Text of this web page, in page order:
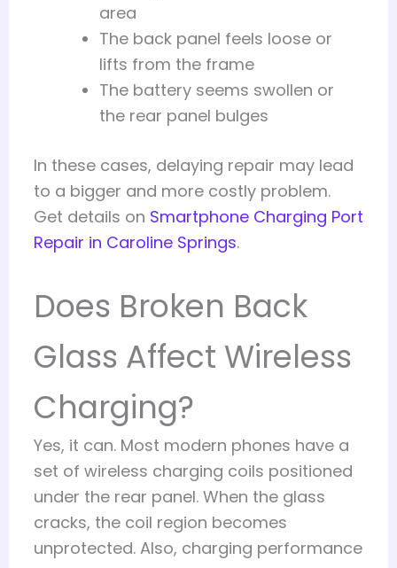
area
The back panel feels loose or
lifts from the frame
The battery seems swollen or
the rear panel bulges
In these cases, delaying repair may lead
to a bigger and more costly problem.
Get details on Smartphone Charging Port
Repair in Caroline Springs.
Does Broken Back
Glass Affect Wireless
Charging?
Yes, it can. Most modern phones have a
set of wireless charging coils positioned
under the rear panel. When the glass
cracks, the coil region becomes
unprotected. Also, charging performance